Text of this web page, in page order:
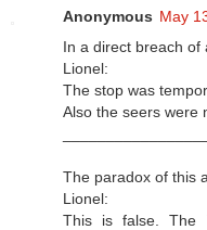
Anonymous May
In a direct breach of
Lionel:
The stop was
Also the seers were
The paradox of this
Lionel:
This is false. The